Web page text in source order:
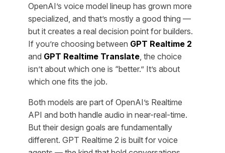
OpenAI’s voice model lineup has grown more
specialized, and that’s mostly a good thing —
but it creates a real decision point for builders.
If you’re choosing between GPT Realtime 2
and GPT Realtime Translate , the choice
isn’t about which one is “better.” It’s about
which one fits the job.
Both models are part of OpenAI’s Realtime
API and both handle audio in near-real-time.
But their design goals are fundamentally
different. GPT Realtime 2 is built for voice